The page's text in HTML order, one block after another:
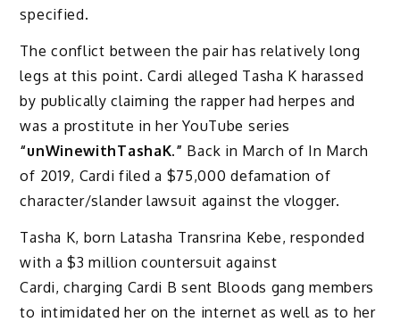
specified.
The conflict between the pair has relatively long
legs at this point. Cardi alleged Tasha K harassed
by publically claiming the rapper had herpes and
was a prostitute in her YouTube series
“unWinewithTashaK.” Back in March of In March
of 2019, Cardi filed a $75,000 defamation of
character/slander lawsuit against the vlogger.
Tasha K, born Latasha Transrina Kebe, responded
with a $3 million countersuit against
Cardi, charging Cardi B sent Bloods gang members
to intimidated her on the internet as well as to her